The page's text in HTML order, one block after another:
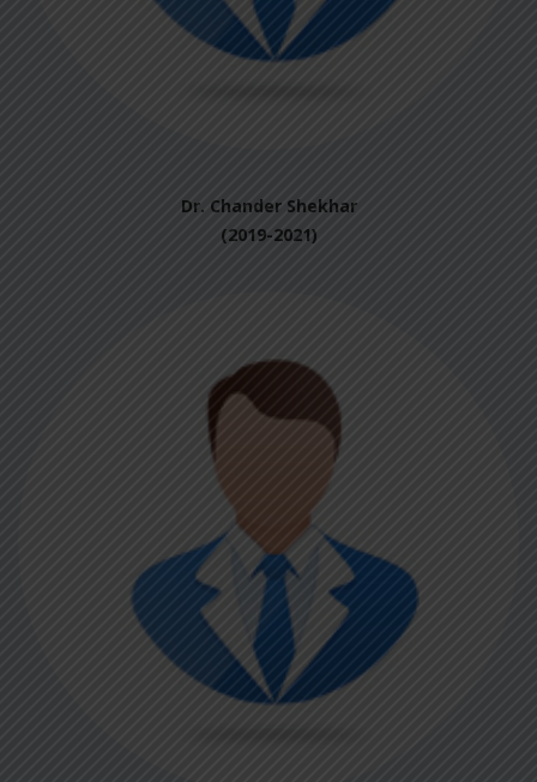
Dr. Chander Shekhar
(2019-2021)